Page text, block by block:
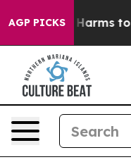
AGP PICKSHarms to Youth